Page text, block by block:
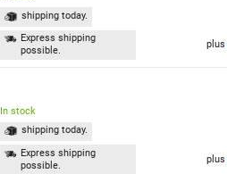
shipping today.
Express shipping
possible.
plus
In stock
shipping today.
Express shipping
possible.
plus